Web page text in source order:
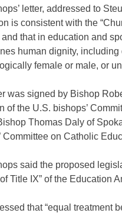
letter, addressed to
is consistent with the
and that in education and
human dignity,
female or male, or
was signed by Bishop
of the U.S. bishops’
Thomas Daly of
Committee on Catholic
said the proposed
Title IX” of the Education
that “equal treatment